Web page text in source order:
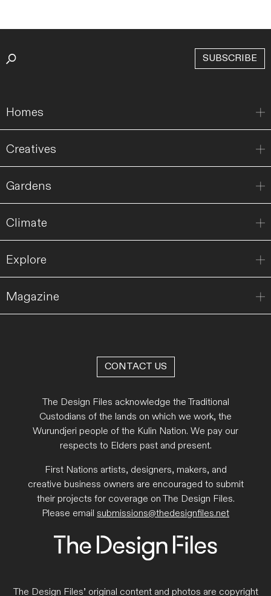
SUBSCRIBE
Homes
Creatives
Gardens
Climate
Explore
Magazine
CONTACT US
The Design Files’ original content and photos are copyright
The Design Files acknowledge the Traditional
Custodians of the lands on which we work, the
Wurundjeri people of the Kulin Nation. We pay our
respects to Elders past and present.
First Nations artists, designers, makers, and
creative business owners are encouraged to submit
their projects for coverage on The Design Files.
Please email submissions@thedesignfiles.net